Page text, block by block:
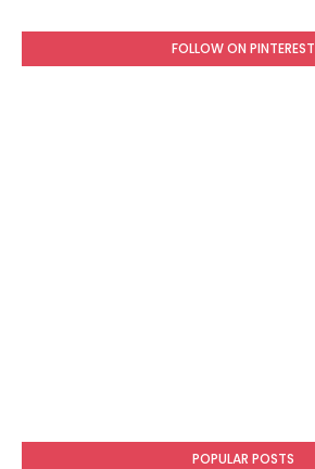
FOLLOW ON PINTEREST
POPULAR POSTS